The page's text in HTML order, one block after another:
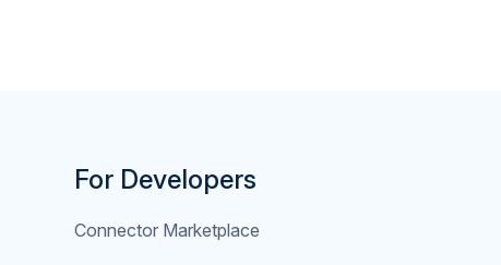
For Developers
Connector Marketplace